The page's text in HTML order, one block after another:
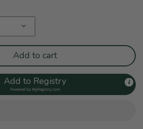
Add to cart
Add to Registry
Powered by MyRegistry.com